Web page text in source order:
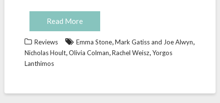
Read More
Reviews Emma Stone,Mark Gatiss and Joe Alwyn,
Nicholas Hoult,Olivia Colman,Rachel Weisz,Yorgos
Lanthimos